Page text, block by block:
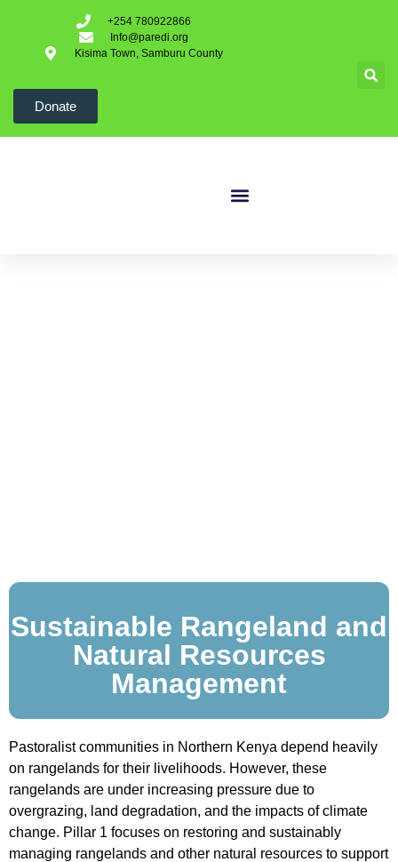
+254 780922866
Info@paredi.org
Kisima Town, Samburu County
Donate
Sustainable Rangeland and
Natural Resources
Management
Pastoralist communities in Northern Kenya depend heavily
on rangelands for their livelihoods. However, these
rangelands are under increasing pressure due to
overgrazing, land degradation, and the impacts of climate
change. Pillar 1 focuses on restoring and sustainably
managing rangelands and other natural resources to support